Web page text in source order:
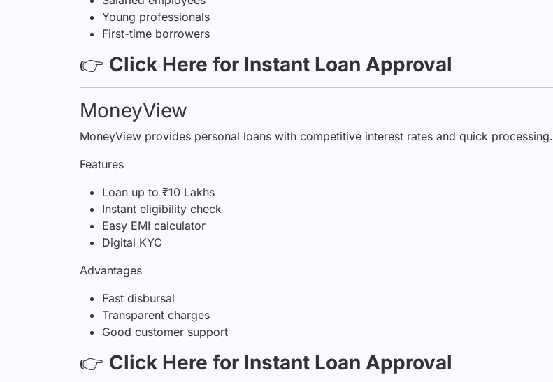
Young professionals
First-time borrowers
👉 Click Here for Instant Loan Approval
MoneyView
MoneyView provides personal loans with competitive interest rates and quick processing.
Features
Loan up to ₹10 Lakhs
Instant eligibility check
Easy EMI calculator
Digital KYC
Advantages
Fast disbursal
Transparent charges
Good customer support
👉 Click Here for Instant Loan Approval